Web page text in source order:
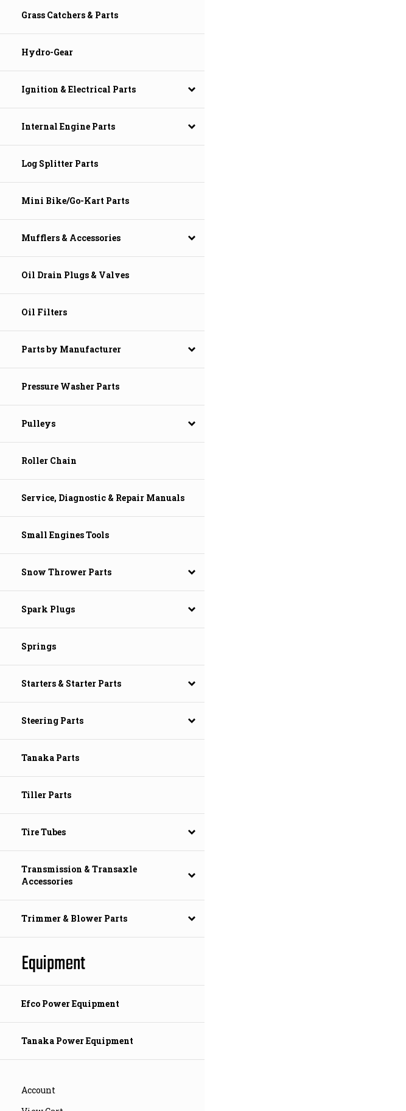
Grass Catchers & Parts
Hydro-Gear
Ignition & Electrical Parts
Internal Engine Parts
Log Splitter Parts
Mini Bike/Go-Kart Parts
Mufflers & Accessories
Oil Drain Plugs & Valves
Oil Filters
Parts by Manufacturer
Pressure Washer Parts
Pulleys
Roller Chain
Service, Diagnostic & Repair Manuals
Small Engines Tools
Snow Thrower Parts
Spark Plugs
Springs
Starters & Starter Parts
Steering Parts
Tanaka Parts
Tiller Parts
Tire Tubes
Transmission & Transaxle
Accessories
Trimmer & Blower Parts
Equipment
Efco Power Equipment
Tanaka Power Equipment
Account